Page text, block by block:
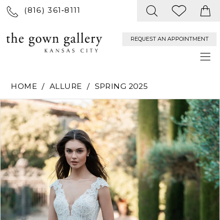
(816) 361‑8111
REQUEST AN APPOINTMENT
HOME ALLURE
SPRING 2025
Products
Views
Carousel
Skip
to
end
PAUSE AUTOPLAY
PREVIOUS SLIDE
NEXT SLIDE
1
2
3